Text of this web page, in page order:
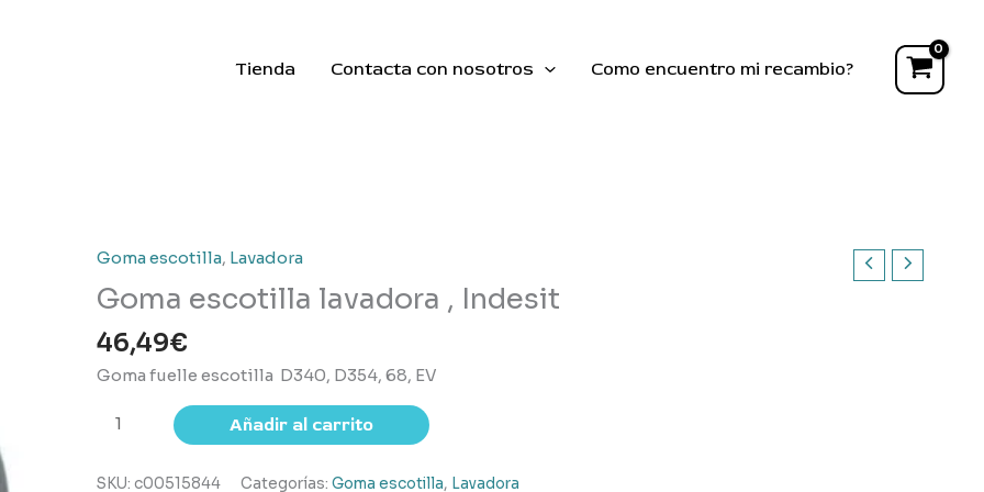
Tienda Contacta con nosotros Como encuentro mi recambio?
Goma escotilla, Lavadora
Goma escotilla lavadora , Indesit
46,49€
Goma fuelle escotilla D340, D354, 68, EV
Goma
escotilla lavadora
Añadir al carrito
SKU: c00515844 Categorías:Goma escotilla, Lavadora
cantidad